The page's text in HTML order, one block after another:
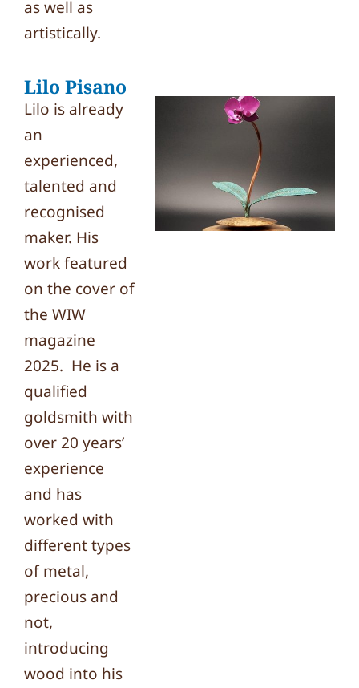
as well as
artistically.
Lilo Pisano
Lilo is already
an
experienced,
talented and
recognised
maker. His
work featured
on the cover of
the WIW
magazine
2025. He is a
qualified
goldsmith with
over 20 years’
experience
and has
worked with
different types
of metal,
precious and
not,
introducing
wood into his